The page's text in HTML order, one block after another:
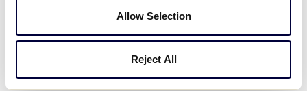
Allow Selection
Reject All